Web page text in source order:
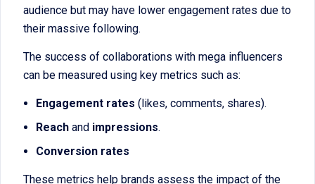
audience but may have lower engagement rates due to
their massive following.
The success of collaborations with mega influencers
can be measured using key metrics such as:
Engagement rates (likes, comments, shares).
Reachand impressions.
Conversion rates
These metrics help brands assess the impact of the